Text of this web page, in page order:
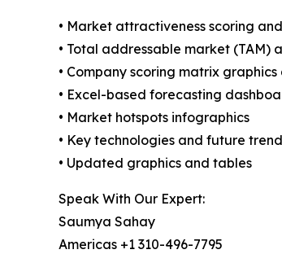
• Market attractiveness scoring
• Total addressable market (TAM)
• Company scoring matrix
• Excel-based forecasting
• Market hotspots infographics
• Key technologies and future
• Updated graphics and tables
Speak With Our Expert:
Saumya Sahay
Americas +1 310-496-7795